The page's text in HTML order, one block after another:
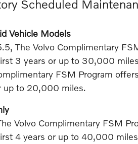
Scheduled
Vehicle Models
The Volvo Complimentary
3 years or up to 30,000
FSM Program
up to 20,000 miles.
Volvo Complimentary FSM
4 years or up to 40,000 miles